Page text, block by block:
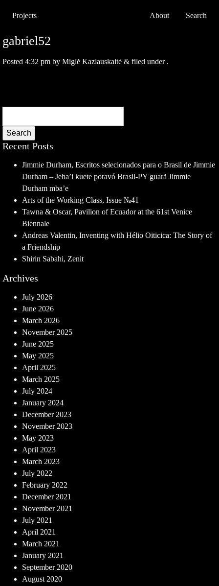
Projects About Search
gabriel52
Posted 4:32 pm by Miglė Kazlauskaitė & filed under .
Search
Recent Posts
Jimmie Durham, Escritos selecionados para o Brasil de Jimmie
Durham – Jeha’i kuete poravó Brasil-PY guarã Jimmie
Durham mba’e
Arts of the Working Class, Issue №41
Tawna & Oscar, Pavilion of Ecuador at the 61st Venice
Biennale
Andreas Valentin, Inventing with Hélio Oiticica: The Story of
a Friendship
Shirin Sabahi, Zenit
Archives
July 2026
June 2026
March 2026
November 2025
June 2025
May 2025
April 2025
March 2025
July 2024
January 2024
December 2023
November 2023
May 2023
April 2023
March 2023
July 2022
February 2022
December 2021
November 2021
July 2021
April 2021
March 2021
January 2021
September 2020
August 2020